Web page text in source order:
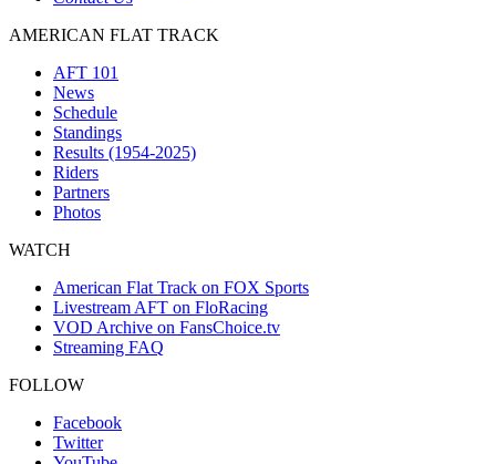
AMERICAN FLAT TRACK
AFT 101
News
Schedule
Standings
Results (1954-2025)
Riders
Partners
Photos
WATCH
American Flat Track on FOX Sports
Livestream AFT on FloRacing
VOD Archive on FansChoice.tv
Streaming FAQ
FOLLOW
Facebook
Twitter